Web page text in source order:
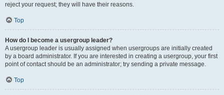
reject your request; they will have their reasons.
Top
How do I become a usergroup leader?
A usergroup leader is usually assigned when usergroups are initially created
by a board administrator. If you are interested in creating a usergroup, your first
point of contact should be an administrator; try sending a private message.
Top